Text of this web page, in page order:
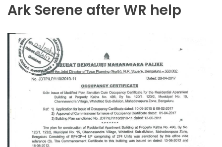
Ark Serene after WR help